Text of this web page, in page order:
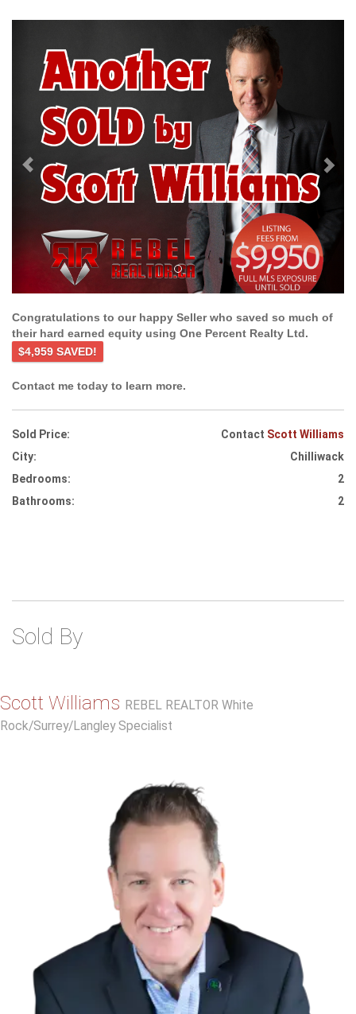
Congratulations to our happy Seller who saved so much of
their hard earned equity using One Percent Realty Ltd.
$4,959 SAVED!
Contact me today to learn more.
Sold Price: Contact Scott Williams
City:
Chilliwack
Bedrooms:
2
Bathrooms:
2
Sold By
Scott Williams REBEL REALTOR White
Rock/Surrey/Langley Specialist